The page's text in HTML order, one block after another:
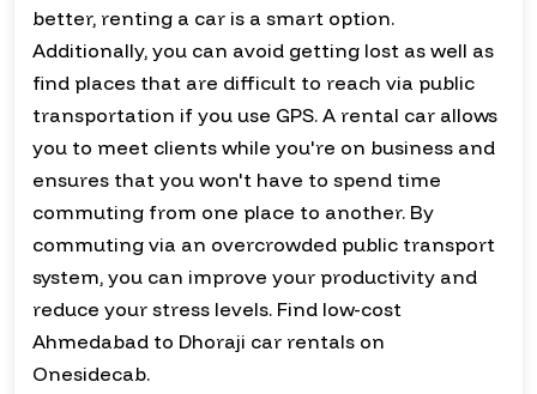
better, renting a car is a smart option.
Additionally, you can avoid getting lost as well as
find places that are difficult to reach via public
transportation if you use GPS. A rental car allows
you to meet clients while you're on business and
ensures that you won't have to spend time
commuting from one place to another. By
commuting via an overcrowded public transport
system, you can improve your productivity and
reduce your stress levels. Find low-cost
Ahmedabad to Dhoraji car rentals on
Onesidecab.